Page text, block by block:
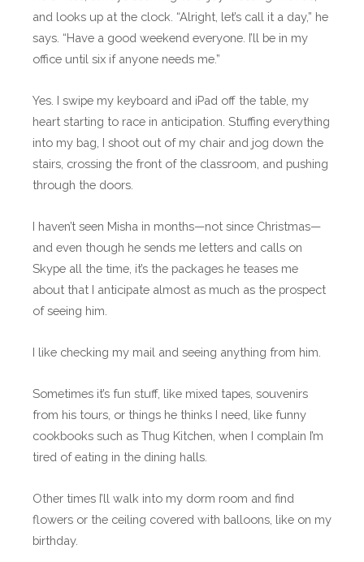
and looks up at the clock. “Alright, let’s call it a day,” he
says. “Have a good weekend everyone. I’ll be in my
office until six if anyone needs me.”
Yes. I swipe my keyboard and iPad off the table, my
heart starting to race in anticipation. Stuffing everything
into my bag, I shoot out of my chair and jog down the
stairs, crossing the front of the classroom, and pushing
through the doors.
I haven’t seen Misha in months—not since Christmas—
and even though he sends me letters and calls on
Skype all the time, it’s the packages he teases me
about that I anticipate almost as much as the prospect
of seeing him.
I like checking my mail and seeing anything from him.
Sometimes it’s fun stuff, like mixed tapes, souvenirs
from his tours, or things he thinks I need, like funny
cookbooks such as Thug Kitchen, when I complain I’m
tired of eating in the dining halls.
Other times I’ll walk into my dorm room and find
flowers or the ceiling covered with balloons, like on my
birthday.